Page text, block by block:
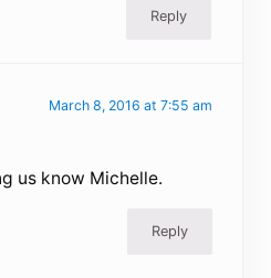
Reply
March 8, 2016 at 7:55 am
us know Michelle.
Reply